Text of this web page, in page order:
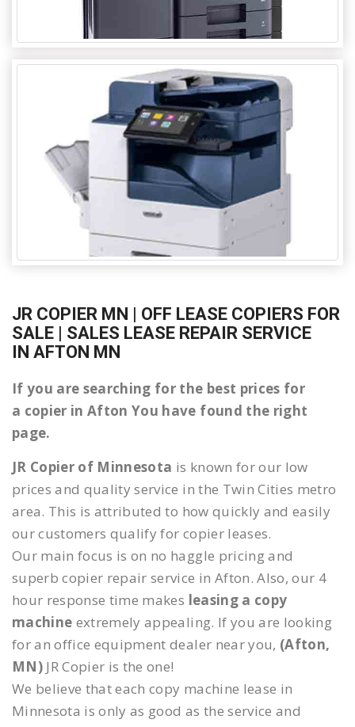
JR COPIER MN | OFF LEASE COPIERS FOR
SALE | SALES LEASE REPAIR SERVICE
IN AFTON MN
If you are searching for the best prices for
a copier in Afton You have found the right
page.
JR Copier of Minnesota is known for our low
prices and quality service in the Twin Cities metro
area. This is attributed to how quickly and easily
our customers qualify for copier leases.
Our main focus is on no haggle pricing and
superb copier repair service in Afton. Also, our 4
hour response time makes leasing a copy
machine extremely appealing. If you are looking
for an office equipment dealer near you, (Afton,
MN) JR Copier is the one!
We believe that each copy machine lease in
Minnesota is only as good as the service and